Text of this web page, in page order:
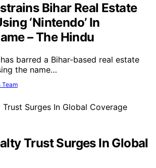
Bihar Real Estate
‘Nintendo’ In
– The Hindu
barred a Bihar-based real estate
the name…
Team
Trust Surges In Global